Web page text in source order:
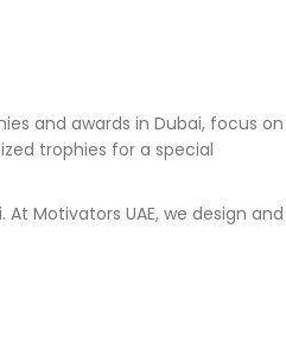
and awards in Dubai, focus on
trophies for a special
At Motivators UAE, we design and